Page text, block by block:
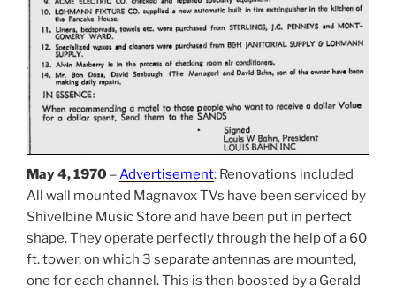
May 4, 1970 –Advertisement: Renovations included
All wall mounted Magnavox TVs have been serviced by
Shivelbine Music Store and have been put in perfect
shape. They operate perfectly through the help of a 60
ft. tower, on which 3 separate antennas are mounted,
one for each channel. This is then boosted by a Gerald